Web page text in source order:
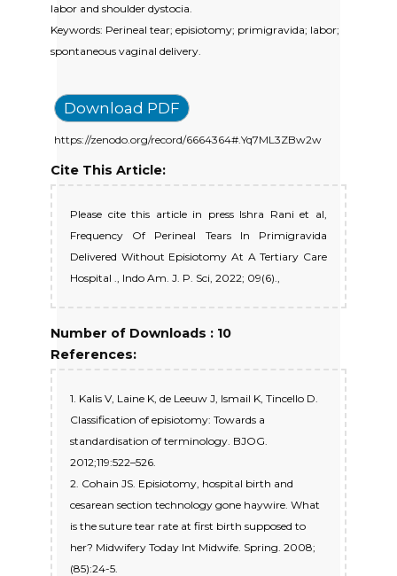
labor and shoulder dystocia.
Keywords: Perineal tear; episiotomy; primigravida; labor;
spontaneous vaginal delivery.
Download PDF
https://zenodo.org/record/6664364#.Yq7ML3ZBw2w
Cite This Article:
Please cite this article in press Ishra Rani et al,
Frequency Of Perineal Tears In Primigravida
Delivered Without Episiotomy At A Tertiary Care
Hospital ., Indo Am. J. P. Sci, 2022; 09(6).,
Number of Downloads : 10
References:
1. Kalis V, Laine K, de Leeuw J, Ismail K, Tincello D.
Classification of episiotomy: Towards a
standardisation of terminology. BJOG.
2012;119:522–526.
2. Cohain JS. Episiotomy, hospital birth and
cesarean section technology gone haywire. What
is the suture tear rate at first birth supposed to
her? Midwifery Today Int Midwife. Spring. 2008;
(85):24-5.